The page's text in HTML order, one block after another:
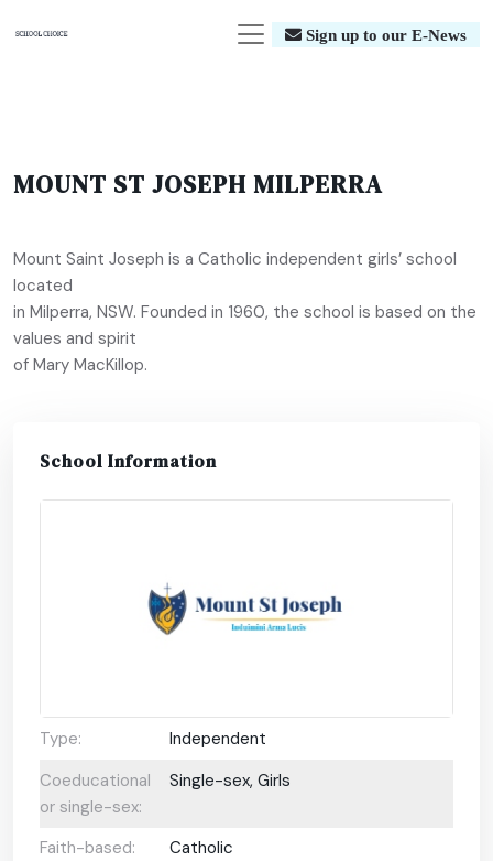
Sign up to our E-News
MOUNT ST JOSEPH MILPERRA
Mount Saint Joseph is a Catholic independent girls’ school
located
in Milperra, NSW. Founded in 1960, the school is based on the
values and spirit
of Mary MacKillop.
School Information
Type:
Independent
Coeducational
or single-sex:
Single-sex, Girls
Faith-based:
Catholic